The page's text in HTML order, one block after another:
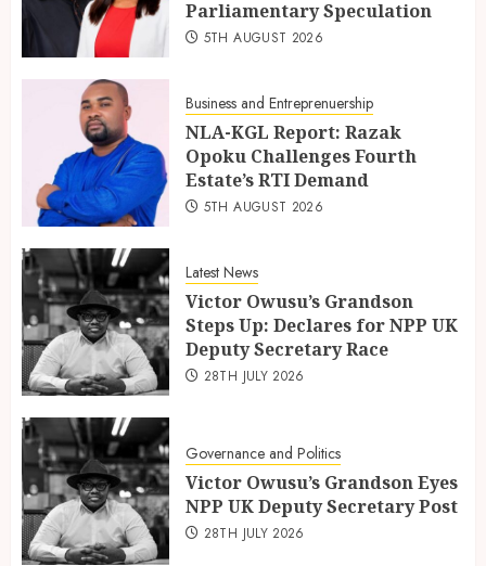
Parliamentary Speculation
5TH AUGUST 2026
Business and Entreprenuership
NLA-KGL Report: Razak
Opoku Challenges Fourth
Estate’s RTI Demand
5TH AUGUST 2026
Latest News
Victor Owusu’s Grandson
Steps Up: Declares for NPP UK
Deputy Secretary Race
28TH JULY 2026
Governance and Politics
Victor Owusu’s Grandson Eyes
NPP UK Deputy Secretary Post
28TH JULY 2026